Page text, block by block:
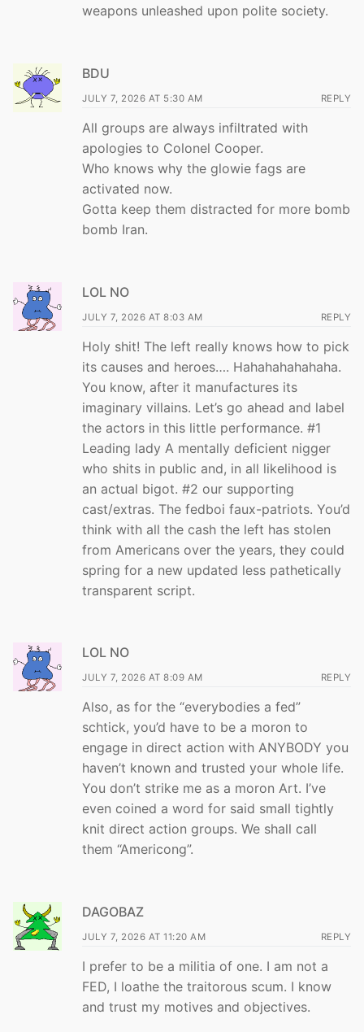
weapons unleashed upon polite society.
BDU
JULY 7, 2026 AT 5:30 AM REPLY
All groups are always infiltrated with
apologies to Colonel Cooper.
Who knows why the glowie fags are
activated now.
Gotta keep them distracted for more bomb
bomb Iran.
LOL NO
JULY 7, 2026 AT 8:03 AM REPLY
Holy shit! The left really knows how to pick
its causes and heroes…. Hahahahahahaha.
You know, after it manufactures its
imaginary villains. Let’s go ahead and label
the actors in this little performance. #1
Leading lady A mentally deficient nigger
who shits in public and, in all likelihood is
an actual bigot. #2 our supporting
cast/extras. The fedboi faux-patriots. You’d
think with all the cash the left has stolen
from Americans over the years, they could
spring for a new updated less pathetically
transparent script.
LOL NO
JULY 7, 2026 AT 8:09 AM REPLY
Also, as for the “everybodies a fed”
schtick, you’d have to be a moron to
engage in direct action with ANYBODY you
haven’t known and trusted your whole life.
You don’t strike me as a moron Art. I’ve
even coined a word for said small tightly
knit direct action groups. We shall call
them “Americong”.
DAGOBAZ
JULY 7, 2026 AT 11:20 AM REPLY
I prefer to be a militia of one. I am not a
FED, I loathe the traitorous scum. I know
and trust my motives and objectives.